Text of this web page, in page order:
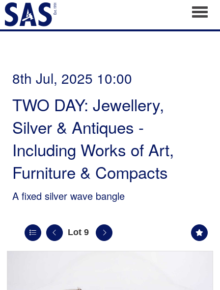
8th Jul, 2025 10:00
TWO DAY: Jewellery,
Silver & Antiques -
Including Works of Art,
Furniture & Compacts
A fixed silver wave bangle
Lot 9